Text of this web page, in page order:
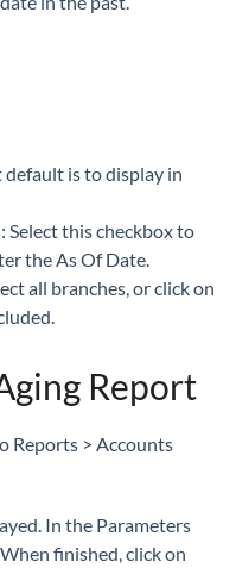
is to display in
Select this checkbox to
the As Of Date.
all branches, or click on
Report
Reports > Accounts
In the Parameters
finished, click on